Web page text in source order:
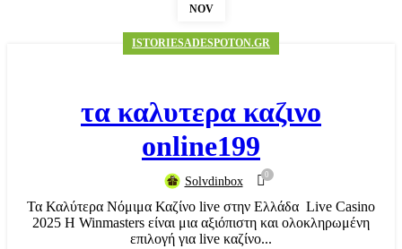
NOV
ISTORIESADESPOTON.GR
τα καλυτερα καζινο
online199
Solvdinbox 0
Τα Καλύτερα Νόμιμα Καζίνο live στην Ελλάδα ️ Live Casino
2025 Η Winmasters είναι μια αξιόπιστη και ολοκληρωμένη
επιλογή για live καζίνο...